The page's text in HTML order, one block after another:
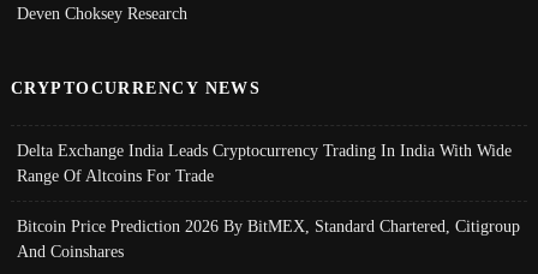
Deven Choksey Research
CRYPTOCURRENCY NEWS
Delta Exchange India Leads Cryptocurrency Trading In India With Wide
Range Of Altcoins For Trade
Bitcoin Price Prediction 2026 By BitMEX, Standard Chartered, Citigroup
And Coinshares